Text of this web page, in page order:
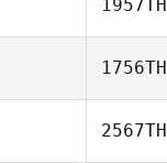
1957TH
1756TH
2567TH